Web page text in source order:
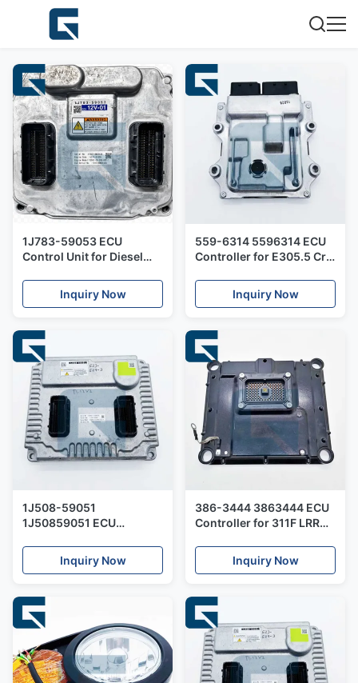
1J783-59053 ECU
Control Unit for Diesel
Inquiry Now
559-6314 5596314 ECU
Controller for E305.5 Cr
Inquiry Now
1J508-59051
1J50859051 ECU
Engine
Inquiry Now
386-3444 3863444 ECU
Controller for 311F LRR
Inquiry Now